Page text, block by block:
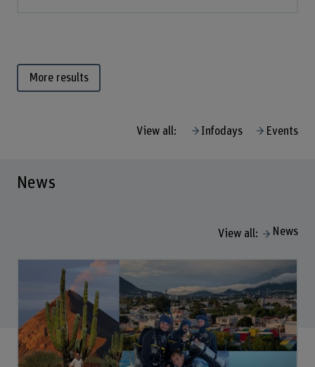
More results
View all: Infodays Events
News
View all: News